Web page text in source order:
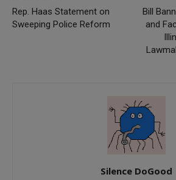
Rep. Haas Statement on
Sweeping Police Reform
Bill
and
Silence DoGood